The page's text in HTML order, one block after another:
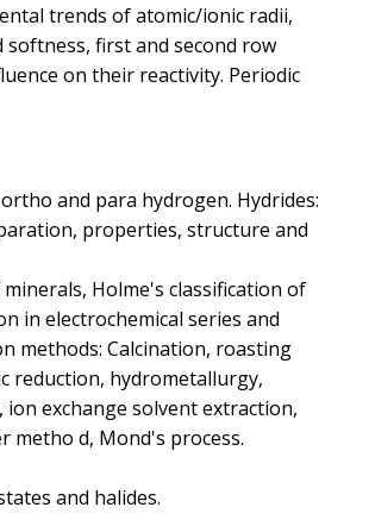
trends of atomic/ionic radii,
first and second row
on their reactivity. Periodic
and para hydrogen. Hydrides:
properties, structure and
Holme's classification of
in electrochemical series and
methods: Calcination, roasting
reduction, hydrometallurgy,
exchange solvent extraction,
metho d, Mond's process.
and halides.